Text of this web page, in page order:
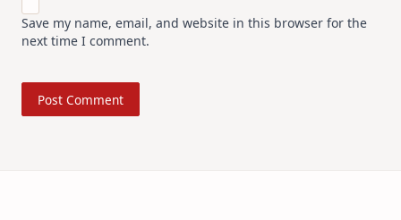
Save my name, email, and website in this browser for the
next time I comment.